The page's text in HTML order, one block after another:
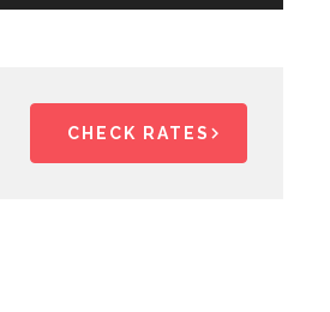
CHECK RATES